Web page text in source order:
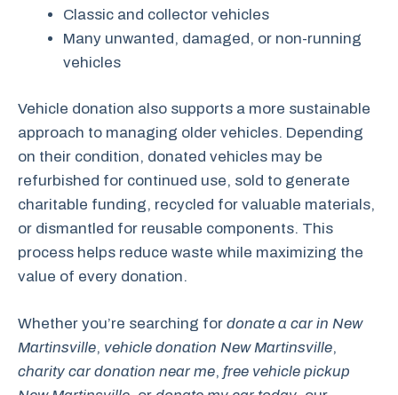
Classic and collector vehicles
Many unwanted, damaged, or non-running
vehicles
Vehicle donation also supports a more sustainable
approach to managing older vehicles. Depending
on their condition, donated vehicles may be
refurbished for continued use, sold to generate
charitable funding, recycled for valuable materials,
or dismantled for reusable components. This
process helps reduce waste while maximizing the
value of every donation.
Whether you’re searching for donate a car in New
Martinsville, vehicle donation New Martinsville,
charity car donation near me, free vehicle pickup